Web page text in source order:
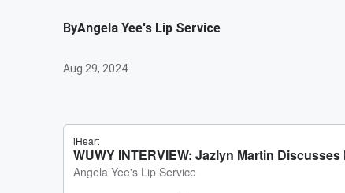
ByAngela Yee's Lip Service
Aug 29, 2024